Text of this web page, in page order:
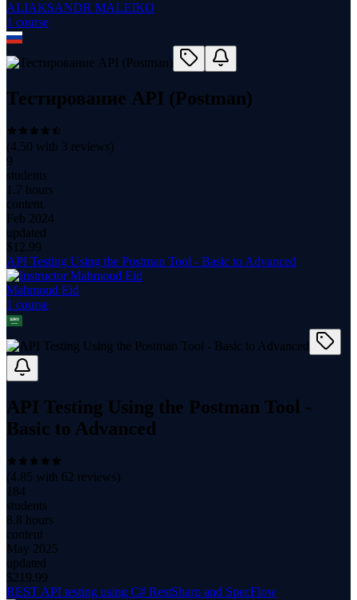
ALIAKSANDR MALEIKO
1 course
Тестирование API (Postman)
(4.50 with 3 reviews)
9
students
1.7 hours
content
Feb 2024
updated
$ 12.99
API Testing Using the Postman Tool - Basic to Advanced
Mahmoud Eid
1 course
API Testing Using the Postman Tool -
Basic to Advanced
(4.85 with 62 reviews)
184
students
8.8 hours
content
May 2025
updated
$219.99
REST API testing using C# RestSharp and SpecFlow